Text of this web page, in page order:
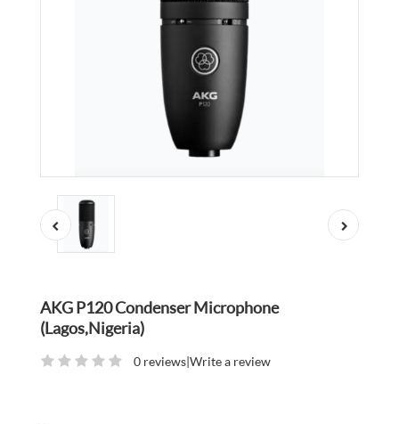
AKG P120 Condenser Microphone
(Lagos,Nigeria)
0 reviews|Write a review